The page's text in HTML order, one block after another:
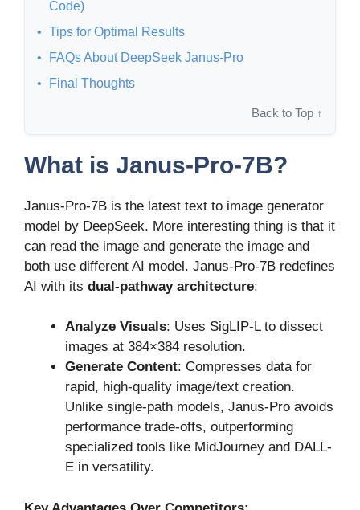
Code)
Tips for Optimal Results
FAQs About DeepSeek Janus-Pro
Final Thoughts
Back to Top ↑
What is Janus-Pro-7B?
Janus-Pro-7B is the latest text to image generator
model by DeepSeek. More interesting thing is that it
can read the image and generate the image and
both use different AI model. Janus-Pro-7B redefines
AI with its dual-pathway architecture:
Analyze Visuals: Uses SigLIP-L to dissect
images at 384×384 resolution.
Generate Content: Compresses data for
rapid, high-quality image/text creation.
Unlike single-path models, Janus-Pro avoids
performance trade-offs, outperforming
specialized tools like MidJourney and DALL-
E in versatility.